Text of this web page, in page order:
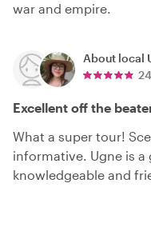
war and empire.
About local
Excellent off the
What a super tour!
informative. Ugne is a
knowledgeable and